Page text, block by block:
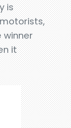
is
winner
it